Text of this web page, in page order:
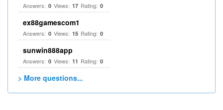
Answers: 0 Views: 17 Rating: 0
ex88gamescom1
Answers: 0 Views: 15 Rating: 0
sunwin888app
Answers: 0 Views: 11 Rating: 0
> More questions...